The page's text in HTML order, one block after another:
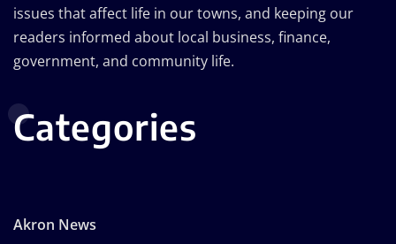
issues that affect life in our towns, and keeping our
readers informed about local business, finance,
government, and community life.
Categories
Akron News